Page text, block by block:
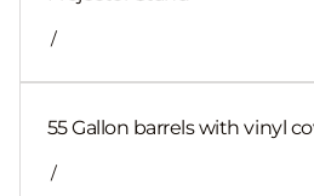
/
55 Gallon barrels with vinyl
/